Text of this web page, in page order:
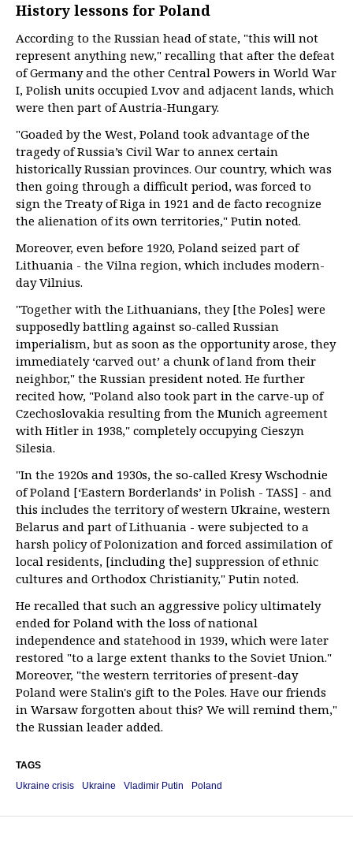
History lessons for Poland
According to the Russian head of state, "this will not
represent anything new," recalling that after the defeat
of Germany and the other Central Powers in World War
I, Polish units occupied Lvov and adjacent lands, which
were then part of Austria-Hungary.
"Goaded by the West, Poland took advantage of the
tragedy of Russia’s Civil War to annex certain
historically Russian provinces. Our country, which was
then going through a difficult period, was forced to
sign the Treaty of Riga in 1921 and de facto recognize
the alienation of its own territories," Putin noted.
Moreover, even before 1920, Poland seized part of
Lithuania - the Vilna region, which includes modern-
day Vilnius.
"Together with the Lithuanians, they [the Poles] were
supposedly battling against so-called Russian
imperialism, but as soon as the opportunity arose, they
immediately ‘carved out’ a chunk of land from their
neighbor," the Russian president noted. He further
recited how, "Poland also took part in the carve-up of
Czechoslovakia resulting from the Munich agreement
with Hitler in 1938," completely occupying Cieszyn
Silesia.
"In the 1920s and 1930s, the so-called Kresy Wschodnie
of Poland [‘Eastern Borderlands’ in Polish - TASS] - and
this includes the territory of western Ukraine, western
Belarus and part of Lithuania - were subjected to a
harsh policy of Polonization and forced assimilation of
local residents, [including the] suppression of ethnic
cultures and Orthodox Christianity," Putin noted.
He recalled that such an aggressive policy ultimately
ended for Poland with the loss of national
independence and statehood in 1939, which were later
restored "to a large extent thanks to the Soviet Union."
Moreover, "the western territories of present-day
Poland were Stalin's gift to the Poles. Have our friends
in Warsaw forgotten about this? We will remind them,"
the Russian leader added.
TAGS
Ukraine crisis
Ukraine Vladimir Putin Poland